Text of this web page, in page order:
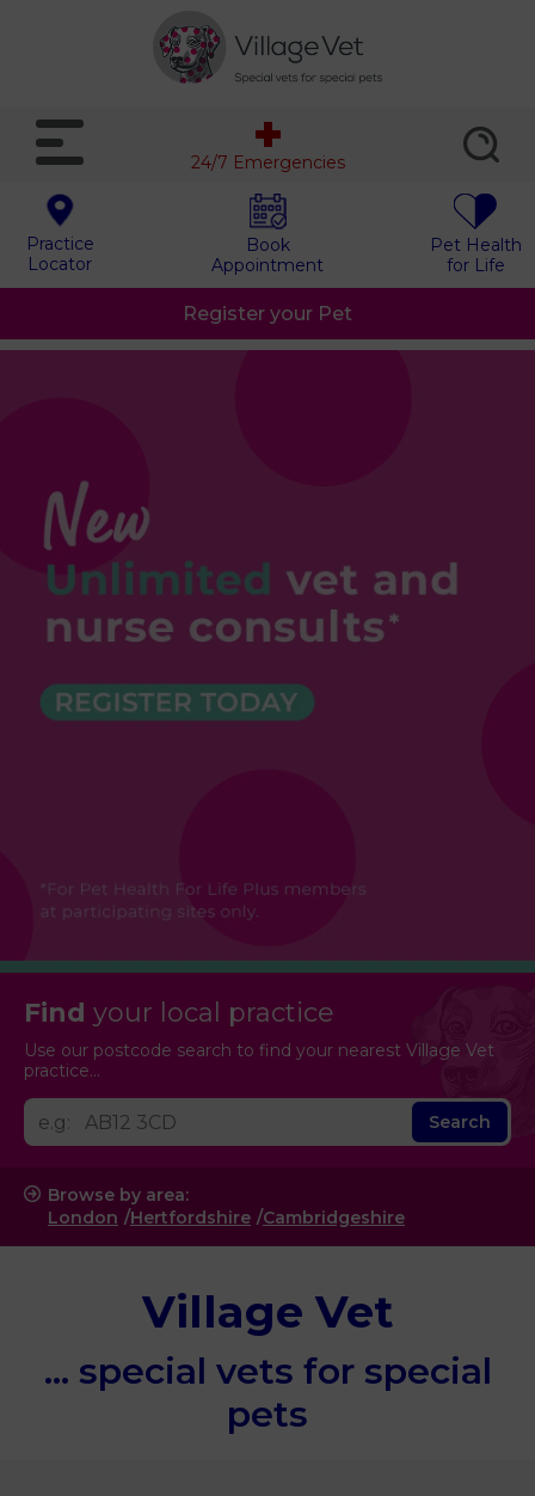
Practice
Locator
Book
Appointment
Pet Health
for Life
24/7 Emergencies
Register your Pet
Find your local practice
Use our postcode search to find your nearest Village Vet
practice...
Search
Browse by area:
London
Hertfordshire Cambridgeshire
Village Vet
... special vets for special
pets